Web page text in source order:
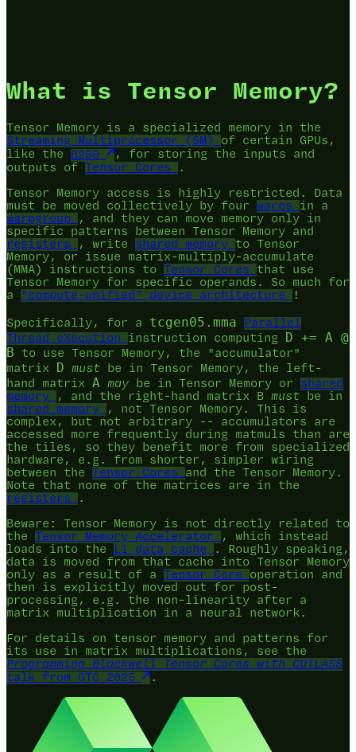
What is Tensor Memory?
Tensor Memory is a specialized memory in the
Streaming Multiprocessor (SM)
of certain GPUs,
like the B200
, for storing the inputs and
outputs of Tensor Cores
.
Tensor Memory access is highly restricted. Data
must be moved collectively by four warps
in a
warpgroup
, and they can move memory only in
specific patterns between Tensor Memory and
registers
, write shared memory
to Tensor
Memory, or issue matrix-multiply-accumulate
(MMA) instructions to Tensor Cores
that use
Tensor Memory for specific operands. So much for
a
"compute-unified" device architecture !
Specifically, for a tcgen05.mma
Parallel
Thread eXecution
instruction computing D += A @
B to use Tensor Memory, the "accumulator"
matrix D must be in Tensor Memory, the left-
hand matrix A may be in Tensor Memory or shared
memory
, and the right-hand matrix B must be in
shared memory
, not Tensor Memory. This is
complex, but not arbitrary -- accumulators are
accessed more frequently during matmuls than are
the tiles, so they benefit more from specialized
hardware, e.g. from shorter, simpler wiring
between the Tensor Cores
and the Tensor Memory.
Note that none of the matrices are in the
registers
.
Beware: Tensor Memory is not directly related to
the Tensor Memory Accelerator
, which instead
loads into the
L1 data cache
. Roughly speaking,
data is moved from that cache into Tensor Memory
only as a result of a Tensor Core
operation and
then is explicitly moved out for post-
processing, e.g. the non-linearity after a
matrix multiplication in a neural network.
For details on tensor memory and patterns for
its use in matrix multiplications, see the
Programming Blackwell Tensor Cores with CUTLASS
talk from GTC 2025
.